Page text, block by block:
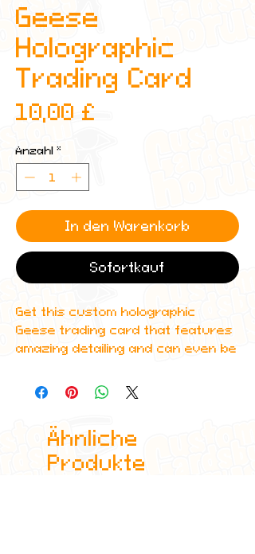
Geese
Holographic
Trading Card
10,00 £
Anzahl *
In den Warenkorb
Sofortkauf
Get this custom holographic
Geese trading card that features
amazing detailing and can even be
of their top albums!
due to the fact that these are
handmade, there will be minute
Ähnliche
Produkte